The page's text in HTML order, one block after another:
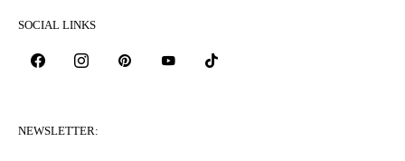
SOCIAL LINKS
NEWSLETTER: